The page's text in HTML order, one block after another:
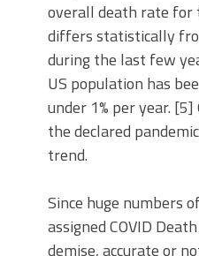
overall death rate
differs statistically
during the last few
US population has
under 1% per year.
the declared
trend.
Since huge numbers
assigned COVID
demise, accurate or